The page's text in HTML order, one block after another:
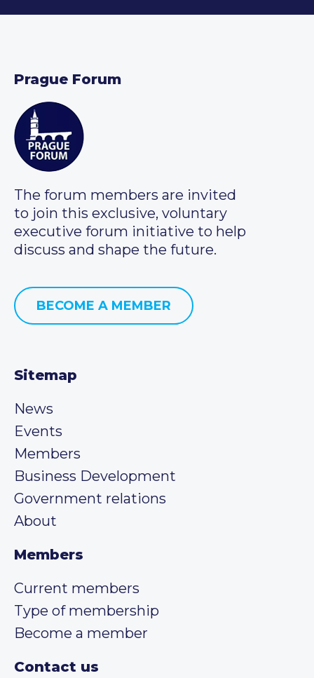
Prague Forum
The forum members are invited
to join this exclusive, voluntary
executive forum initiative to help
discuss and shape the future.
BECOME A MEMBER
Sitemap
News
Events
Members
Business Development
Government relations
About
Members
Current members
Type of membership
Become a member
Contact us